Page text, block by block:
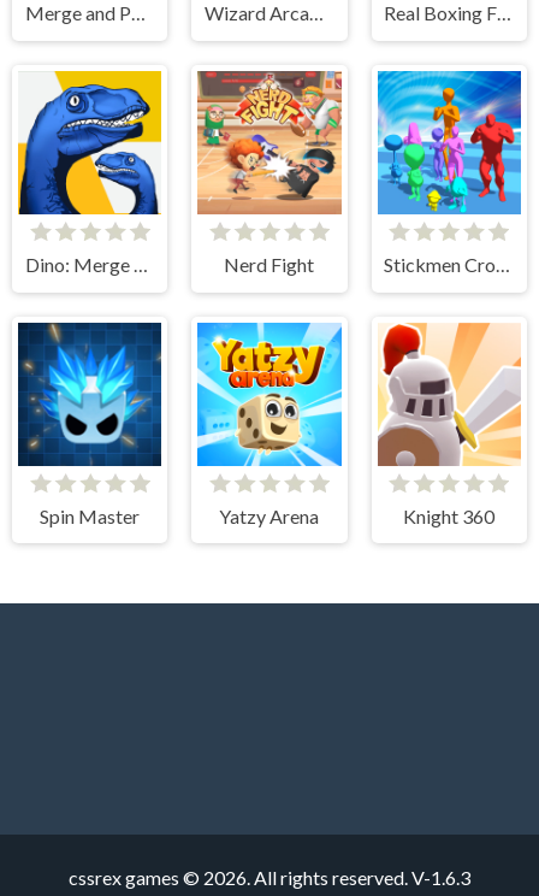
Merge and Push 3D Wizard Arcadia Real Boxing Fighting Game
Dino: Merge and Fight Nerd Fight Stickmen Crowd Fight
Spin Master Yatzy Arena Knight 360
cssrex games © 2026. All rights reserved.V-1.6.3